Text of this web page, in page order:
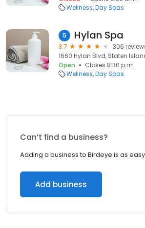
Wellness Day Spas
5 Hylan Spa
3.7
306
1660 Hylan Blvd, Staten
Open
Closes 8:30 p.m.
Wellness Day Spas
Can’t find a business?
Adding a business to Birdeye is as easy
Add business